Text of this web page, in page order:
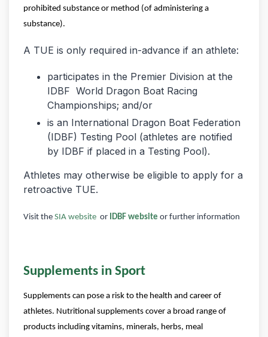
prohibited substance or method (of administering a
substance).
A TUE is only required in-advance if an athlete:
participates in the Premier Division at the
IDBF World Dragon Boat Racing
Championships; and/or
is an International Dragon Boat Federation
(IDBF) Testing Pool (athletes are notified
by IDBF if placed in a Testing Pool).
Athletes may otherwise be eligible to apply for a
retroactive TUE.
Visit the SIA website or IDBF website or further information
Supplements in Sport
Supplements can pose a risk to the health and career of
athletes. Nutritional supplements cover a broad range of
products including vitamins, minerals, herbs, meal